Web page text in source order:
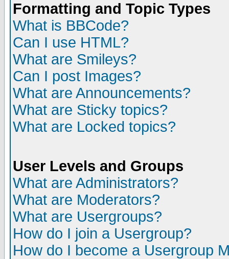
Formatting and Topic Types
What is BBCode?
Can I use HTML?
What are Smileys?
Can I post Images?
What are Announcements?
What are Sticky topics?
What are Locked topics?
User Levels and Groups
What are Administrators?
What are Moderators?
What are Usergroups?
How do I join a Usergroup?
How do I become a Usergroup